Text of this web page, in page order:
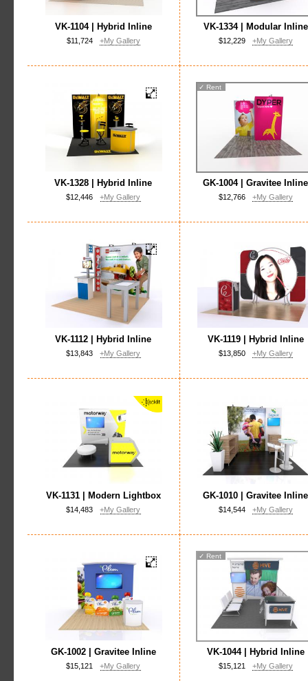
VK-1104 | Hybrid Inline
$11,724 +My Gallery
VK-1334 | Modular Inline
$12,229 +My Gallery
VK-1328 | Hybrid Inline
$12,446 +My Gallery
✓ Rent
GK-1004 | Gravitee Inline
$12,766 +My Gallery
VK-1112 | Hybrid Inline
$13,843 +My Gallery
VK-1119 | Hybrid Inline
$13,850 +My Gallery
VK-1131 | Modern Lightbox
$14,483 +My Gallery
GK-1010 | Gravitee Inline
$14,544 +My Gallery
GK-1002 | Gravitee Inline
$15,121 +My Gallery
✓ Rent
VK-1044 | Hybrid Inline
$15,121 +My Gallery